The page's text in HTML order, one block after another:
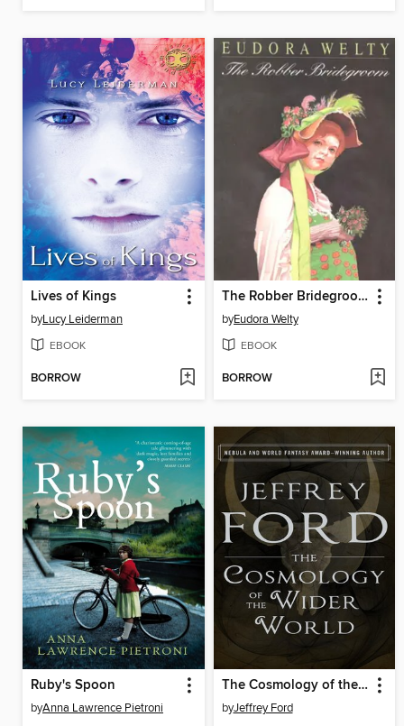
Lives of Kings
byLucy Leiderman
EBOOK
BORROW
The Robber Bridegroom
byEudora Welty
EBOOK
BORROW
Ruby's Spoon
byAnna Lawrence Pietroni
The Cosmology of the Wider World
byJeffrey Ford